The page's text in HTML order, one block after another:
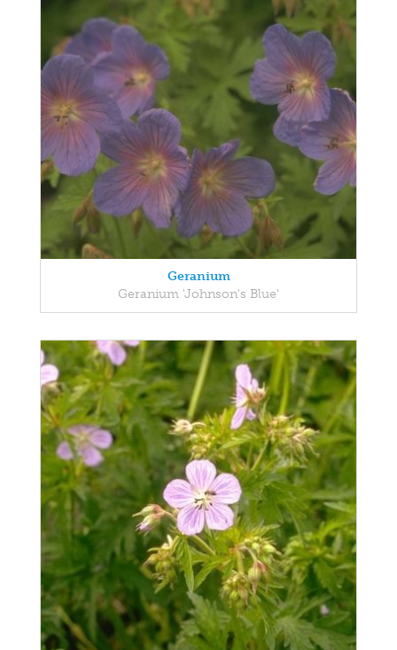
Geranium
Geranium 'Johnson's Blue'